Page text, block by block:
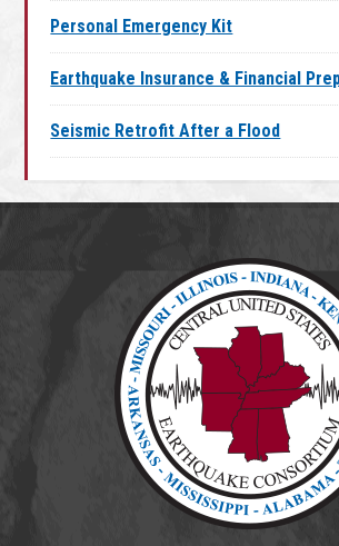
Personal Emergency Kit
Earthquake Insurance & Financial
Seismic Retrofit After a Flood